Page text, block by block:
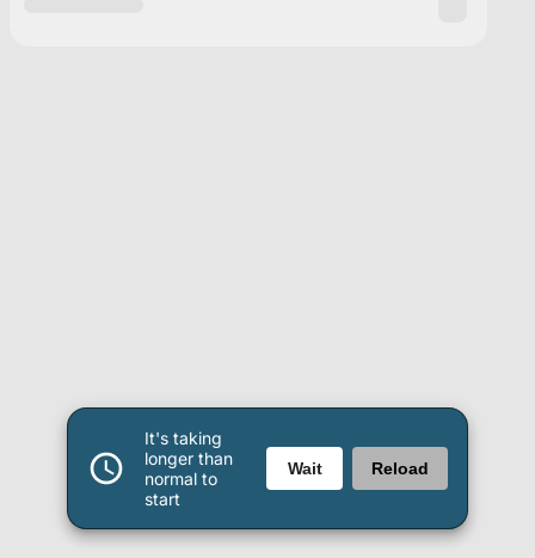
It's taking
longer than
normal to
start
Wait Reload